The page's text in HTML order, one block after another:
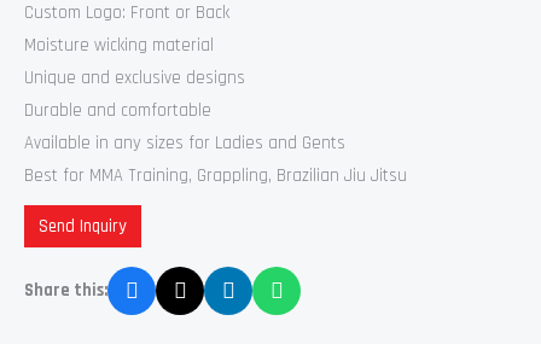
Custom Logo: Front or Back
Moisture wicking material
Unique and exclusive designs
Durable and comfortable
Available in any sizes for Ladies and Gents
Best for MMA Training, Grappling, Brazilian Jiu Jitsu
Send Inquiry
Share this: